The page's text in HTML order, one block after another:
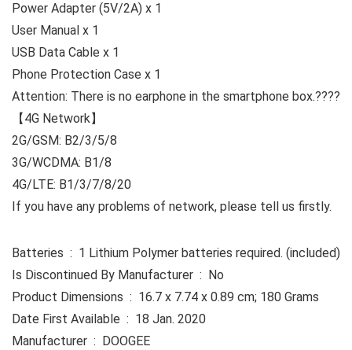
Power Adapter (5V/2A) x 1
User Manual x 1
USB Data Cable x 1
Phone Protection Case x 1
Attention: There is no earphone in the smartphone box.????
【4G Network】
2G/GSM: B2/3/5/8
3G/WCDMA: B1/8
4G/LTE: B1/3/7/8/20
If you have any problems of network, please tell us firstly.
Batteries ‏ : ‎ 1 Lithium Polymer batteries required. (included)
Is Discontinued By Manufacturer ‏ : ‎ No
Product Dimensions ‏ : ‎ 16.7 x 7.74 x 0.89 cm; 180 Grams
Date First Available ‏ : ‎ 18 Jan. 2020
Manufacturer ‏ : ‎ DOOGEE